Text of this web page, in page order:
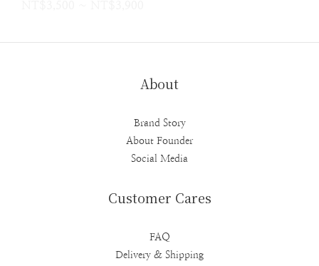
About
Brand Story
About Founder
Social Media
Customer Cares
FAQ
Delivery & Shipping